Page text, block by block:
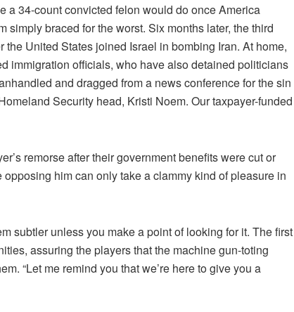
a 34-count convicted felon would do once America
braced for the worst. Six months later, the third
the United States joined Israel in bombing Iran. At home,
immigration officials, who have also detained politicians
and dragged from a news conference for the sin
Security head, Kristi Noem. Our taxpayer-funded
remorse after their government benefits were cut or
him can only take a clammy kind of pleasure in
subtler unless you make a point of looking for it. The first
assuring the players that the machine gun-toting
“Let me remind you that we’re here to give you a